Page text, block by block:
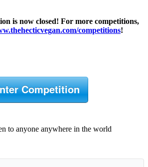
is now closed! For more competitions,
competitions!
Competition
to anyone anywhere in the world